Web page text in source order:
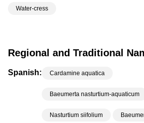
Water-cress
Regional and Traditional
Spanish: Cardamine aquatica
Baeumerta nasturtium-aquaticum
Nasturtium siifolium